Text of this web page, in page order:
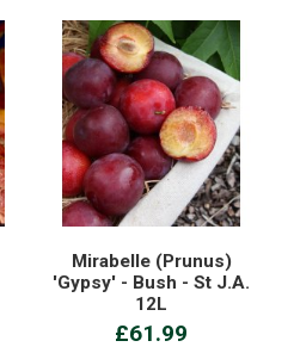
Mirabelle (Prunus)
'Gypsy' - Bush - St J.A.
12L
£61.99